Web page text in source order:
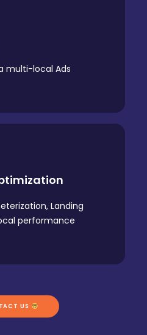
multi-local Ads
Landing
performance
US